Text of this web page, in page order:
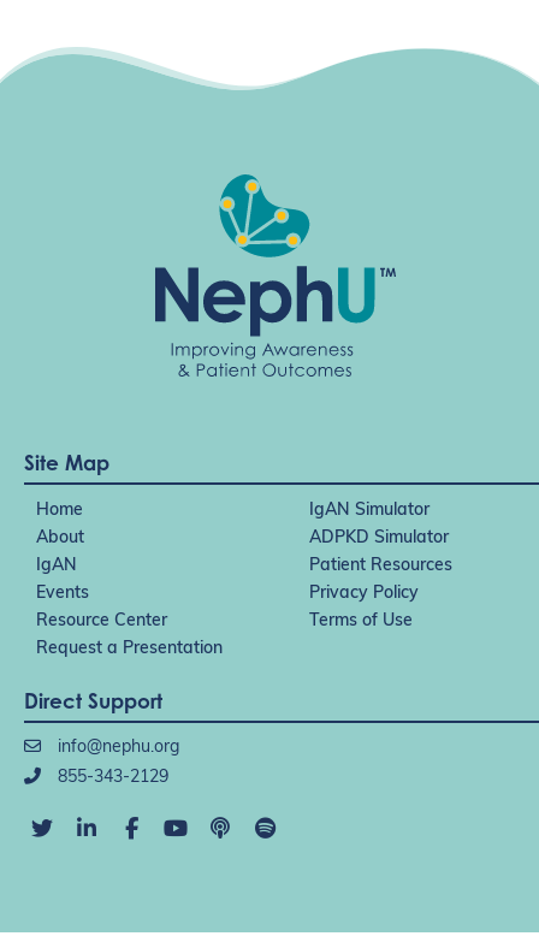
Site Map
Home
IgAN Simulator
About
ADPKD Simulator
IgAN
Patient Resources
Events
Privacy Policy
Resource Center
Terms of Use
Request a Presentation
Direct Support
info@nephu.org
855-343-2129